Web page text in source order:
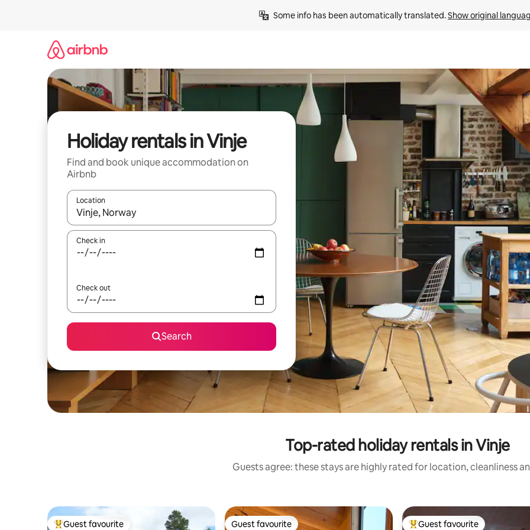
Some info has been automatically translated. Show original
Holiday rentals in Vinje
Find and book unique accommodation on
Airbnb
Location
When results are available, navigate with the up and down arrow keys or explore by touch or swipe gestures.
Check in
Check out
Search
Top-rated holiday rentals in Vinje
Guests agree: these stays are highly rated for location, cleanliness
Guest favourite Guest favourite Guest favourite